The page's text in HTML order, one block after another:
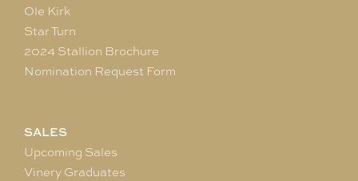
Ole Kirk
Star Turn
2024 Stallion Brochure
Nomination Request Form
SALES
Upcoming Sales
Vinery Graduates